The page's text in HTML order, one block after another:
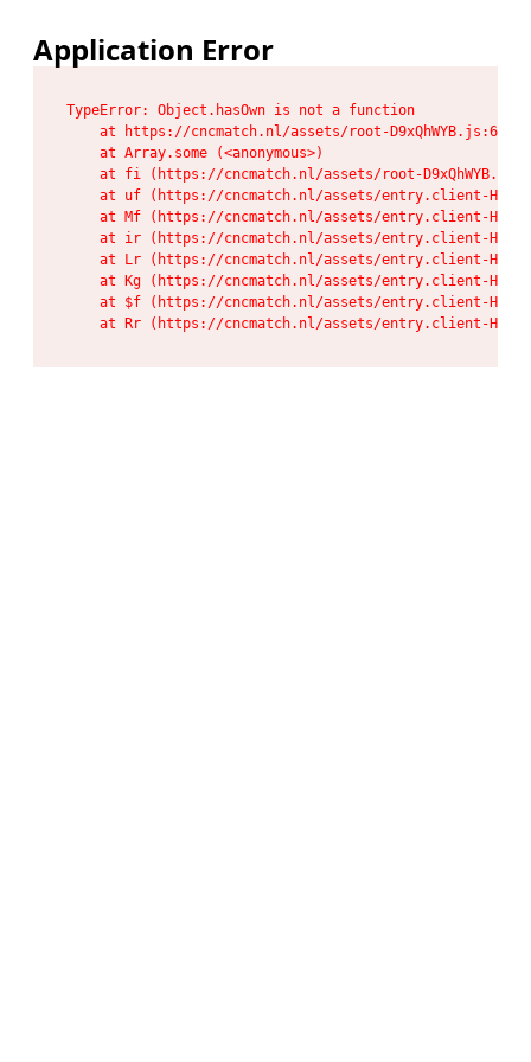
Application Error
TypeError: Object.hasOwn is not a function
at https://cncmatch.nl/assets/root-
    at Array.some (<anonymous>)
at fi (https://cncmatch.nl/assets/root-
at uf (https://cncmatch.nl/assets/entry.client-
at Mf (https://cncmatch.nl/assets/entry.client-
at ir (https://cncmatch.nl/assets/entry.client-
at Lr (https://cncmatch.nl/assets/entry.client-
at Kg (https://cncmatch.nl/assets/entry.client-
at $f (https://cncmatch.nl/assets/entry.client-
at Rr (https://cncmatch.nl/assets/entry.client-